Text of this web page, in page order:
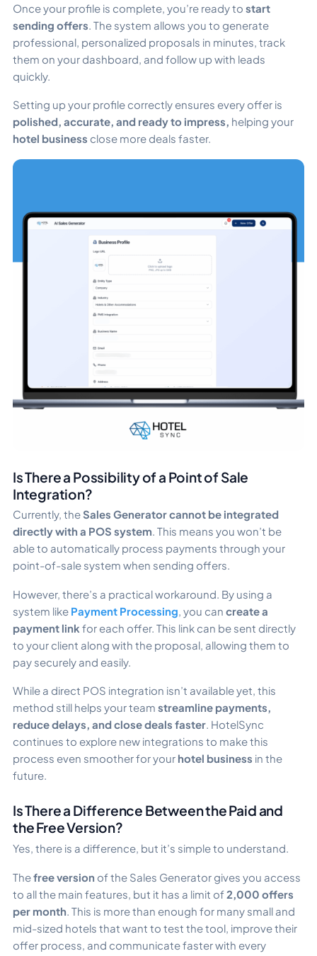
Once your profile is complete, you’re ready to start
sending offers . The system allows you to generate
professional, personalized proposals in minutes, track
them on your dashboard, and follow up with leads
quickly.
Setting up your profile correctly ensures every offer is
polished, accurate, and ready to impress, helping your
hotel business close more deals faster.
Is There a Possibility of a Point of Sale
Integration?
Currently, theSales Generator cannot be integrated
directly with a POS system. This means you won’t be
able to automatically process payments through your
point-of-sale system when sending offers.
However, there’s a practical workaround. By using a
system like Payment Processing , you can create a
payment link for each offer. This link can be sent directly
to your client along with the proposal, allowing them to
pay securely and easily.
While a direct POS integration isn’t available yet, this
method still helps your team streamline payments,
reduce delays, and close deals faster. HotelSync
continues to explore new integrations to make this
process even smoother for your hotel business in the
future.
Is There a Difference Between the Paid and
the Free Version?
Yes, there is a difference, but it’s simple to understand.
Thefree version of the Sales Generator gives you access
to all the main features, but it has a limit of2,000 offers
per month . This is more than enough for many small and
mid-sized hotels that want to test the tool, improve their
offer process, and communicate faster with every